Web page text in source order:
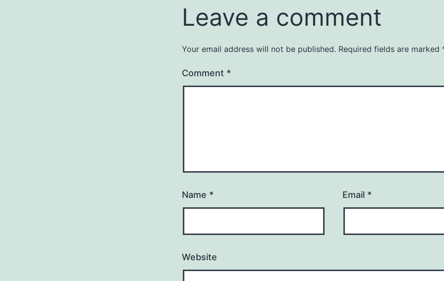
Leave a comment
Your email address will not be published. Required fields are marked
Comment *
Name * Email *
Website